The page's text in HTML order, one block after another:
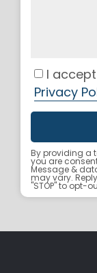
I
Privacy
By providing a
you are
Message &
may vary.
"STOP" to opt-